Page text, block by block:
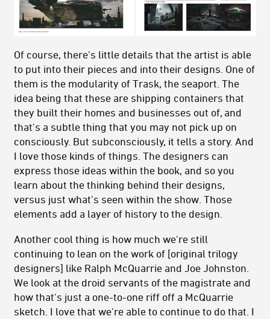
Of course, there's little details that the artist is able
to put into their pieces and into their designs. One of
them is the modularity of Trask, the seaport. The
idea being that these are shipping containers that
they built their homes and businesses out of, and
that's a subtle thing that you may not pick up on
consciously. But subconsciously, it tells a story. And
I love those kinds of things. The designers can
express those ideas within the book, and so you
learn about the thinking behind their designs,
versus just what's seen within the show. Those
elements add a layer of history to the design.
Another cool thing is how much we're still
continuing to lean on the work of [original trilogy
designers] like Ralph McQuarrie and Joe Johnston.
We look at the droid servants of the magistrate and
how that's just a one-to-one riff off a McQuarrie
sketch. I love that we're able to continue to do that. I